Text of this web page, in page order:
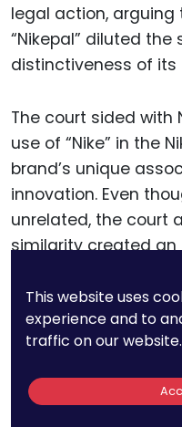
legal action,
“Nikepal” diluted
distinctiveness of its
The court sided with
use of “Nike” in the
brand’s unique
innovation. Even
unrelated, the court
similarity created
For businesses, this
reach of trademark
competitive
value lies in its
This website uses
experience and to
traffic on our website.